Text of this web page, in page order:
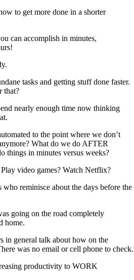
to get more done in a shorter
can accomplish in minutes,
tasks and getting stuff done faster.
that?
nearly enough time now thinking
to the point where we don’t
What do we do AFTER
things in minutes versus weeks?
video games? Watch Netflix?
who reminisce about the days before the
going on the road completely
home.
in general talk about how on the
was no email or cell phone to check.
productivity to WORK